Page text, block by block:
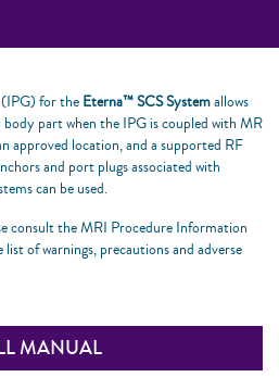
(IPG) for theEterna™ SCS Systemallows
part when the IPG is coupled with MR
approved location, and a supported RF
and port plugs associated with
can be used.
consult the MRI Procedure Information
of warnings, precautions and adverse
MANUAL